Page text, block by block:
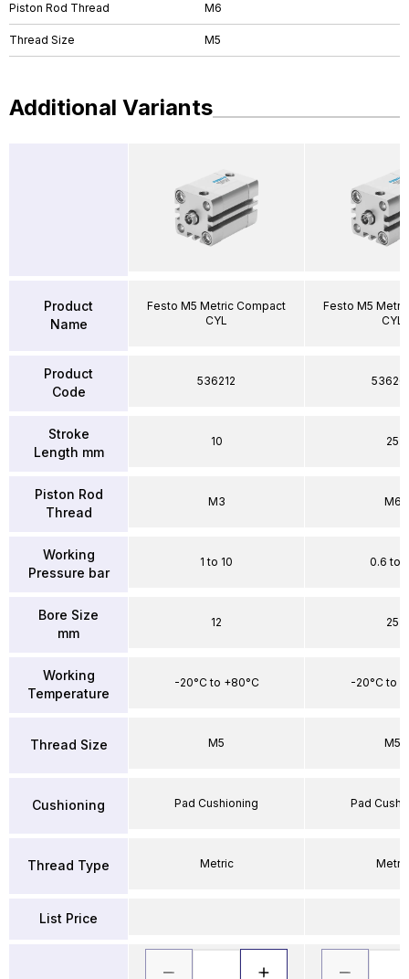
Piston Rod Thread M6
Thread Size M5
Additional Variants
Product
Name
Product
Code
Stroke
Length mm
Piston Rod
Thread
Working
Pressure bar
Bore Size
mm
Working
Temperature
Thread Size
Cushioning
Thread Type
List Price
Festo M5 Metric Compact
CYL
536212
10
M3
1 to 10
12
-20°C to +80°C
M5
Pad Cushioning
Metric
Festo M5
CYL
25
M6
0.6 to
25
-20°C to
M5
Pad
Metric